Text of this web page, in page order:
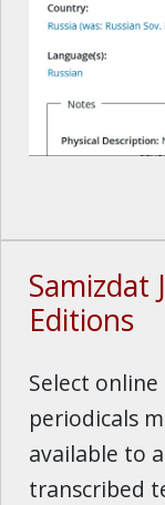
Samizdat
Editions
Select
periodicals
available to
transcribed